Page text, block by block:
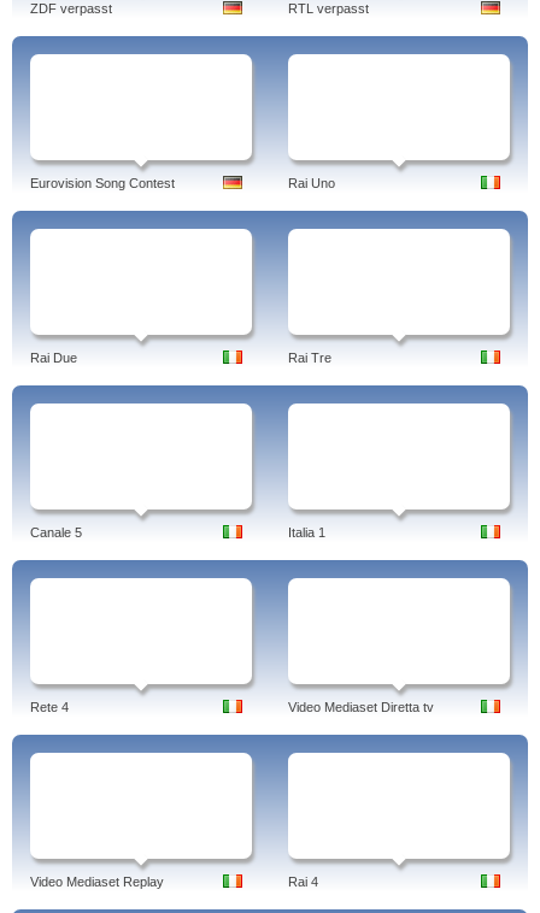
ZDF verpasst RTL verpasst
Eurovision Song Contest Rai Uno
Rai Due Rai Tre
Canale 5 Italia 1
Rete 4 Video Mediaset Diretta tv
Video Mediaset Replay Rai 4